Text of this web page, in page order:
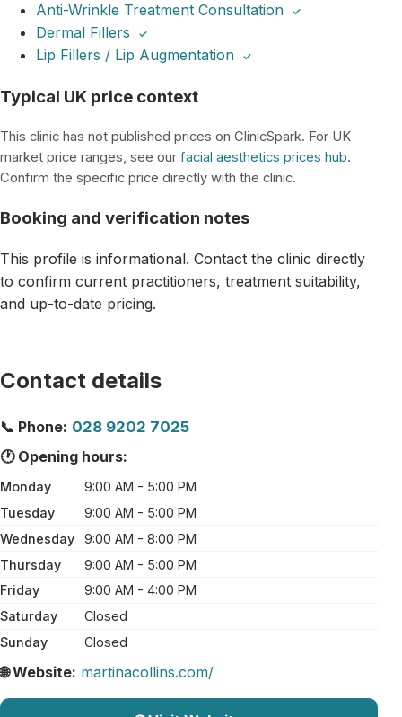
Anti-Wrinkle Treatment Consultation ✓
Dermal Fillers ✓
Lip Fillers / Lip Augmentation ✓
Typical UK price context
This clinic has not published prices on ClinicSpark. For UK
market price ranges, see our facial aesthetics prices hub.
Confirm the specific price directly with the clinic.
Booking and verification notes
This profile is informational. Contact the clinic directly
to confirm current practitioners, treatment suitability,
and up-to-date pricing.
Contact details
📞 Phone: 028 9202 7025
🕐 Opening hours:
Monday
9:00 AM - 5:00 PM
Tuesday
9:00 AM - 5:00 PM
Wednesday
9:00 AM - 8:00 PM
Thursday
9:00 AM - 5:00 PM
Friday
9:00 AM - 4:00 PM
Saturday
Closed
Sunday
Closed
🌐 Website: martinacollins.com/